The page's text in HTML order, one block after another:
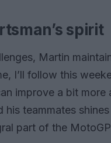
spirit
Martin
I’ll follow this
improve a bit more
his teammates
part of the